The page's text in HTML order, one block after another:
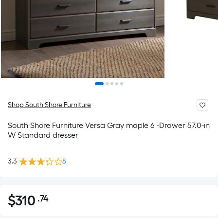
Shop South Shore Furniture
South Shore Furniture Versa Gray maple 6 -Drawer 57.0-in
W Standard dresser
3.3 8
$310.74
$310 .74Per